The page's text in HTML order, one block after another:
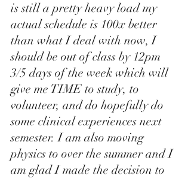
is still a pretty heavy load my
actual schedule is 100x better
than what I deal with now, I
should be out of class by 12pm
3/5 days of the week which will
give me TIME to study, to
volunteer, and do hopefully do
some clinical experiences next
semester. I am also moving
physics to over the summer and I
am glad I made the decision to